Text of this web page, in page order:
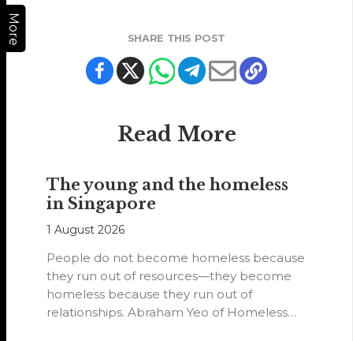
More SHARE THIS POST
Read More
The young and the homeless
in Singapore
1 August 2026
People do not become homeless because
they run out of resources—they become
homeless because they run out of
relationships. Abraham Yeo of Homeless